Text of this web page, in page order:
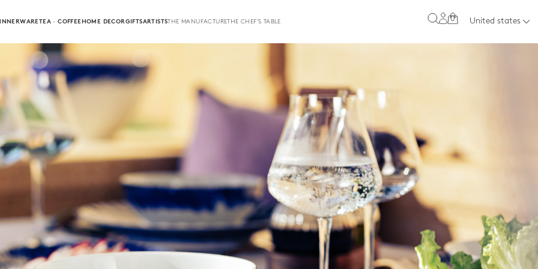
TEA · COFFEEHOME DECORGIFTSARTISTSTHE MANUFACTURETHE CHEF'S TABLE 0 United states